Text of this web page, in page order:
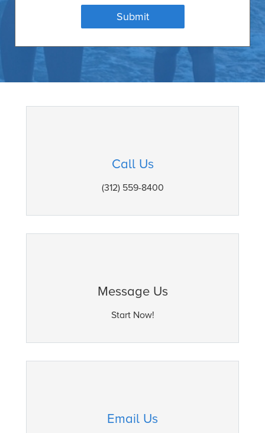
Call Us
(312) 559-8400
Message Us
Start Now!
Email Us